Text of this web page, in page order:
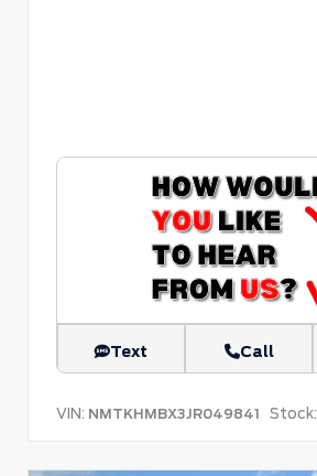
Text Call
VIN: NMTKHMBX3JR049841 Stock: